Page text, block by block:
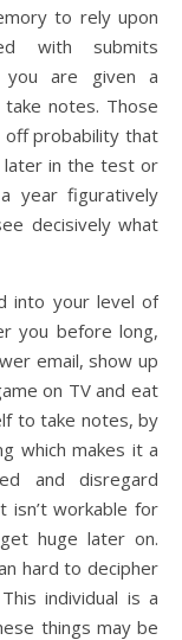
to rely upon
with submits
are given a
notes. Those
probability that
later in the test or
year figuratively
decisively what
into your level of
you before long,
email, show up
on TV and eat
to take notes, by
which makes it a
and disregard
isn’t workable for
huge later on.
hard to decipher
individual is a
things may be